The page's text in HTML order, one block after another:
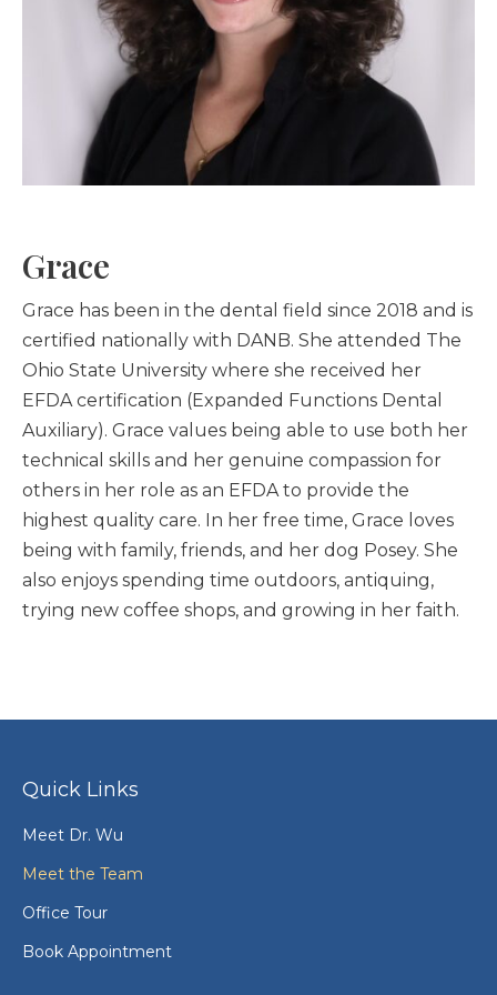
Grace
Grace has been in the dental field since 2018 and is
certified nationally with DANB. She attended The
Ohio State University where she received her
EFDA certification (Expanded Functions Dental
Auxiliary). Grace values being able to use both her
technical skills and her genuine compassion for
others in her role as an EFDA to provide the
highest quality care. In her free time, Grace loves
being with family, friends, and her dog Posey. She
also enjoys spending time outdoors, antiquing,
trying new coffee shops, and growing in her faith.
Quick Links
Meet Dr. Wu
Meet the Team
Office Tour
Book Appointment